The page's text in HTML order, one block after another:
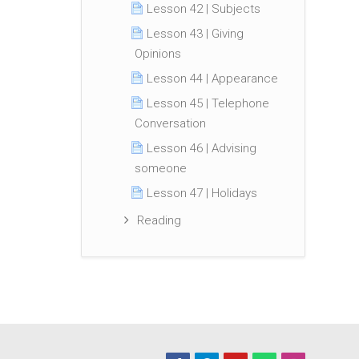
Lesson 42 | Subjects
Lesson 43 | Giving
Opinions
Lesson 44 | Appearance
Lesson 45 | Telephone
Conversation
Lesson 46 | Advising
someone
Lesson 47 | Holidays
Reading